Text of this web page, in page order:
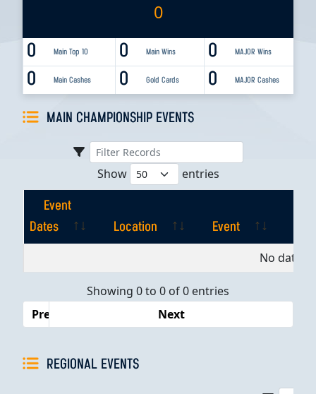
0
0 Main Top 10 0 MAJOR Wins
0 Main Wins
0 Main Cashes 0 MAJOR Cashes
0 Gold Cards
MAIN CHAMPIONSHIP EVENTS
Show entries
Event
Dates
Location Event
No data
Showing 0 to 0 of 0 entries
Previous
Next
REGIONAL EVENTS